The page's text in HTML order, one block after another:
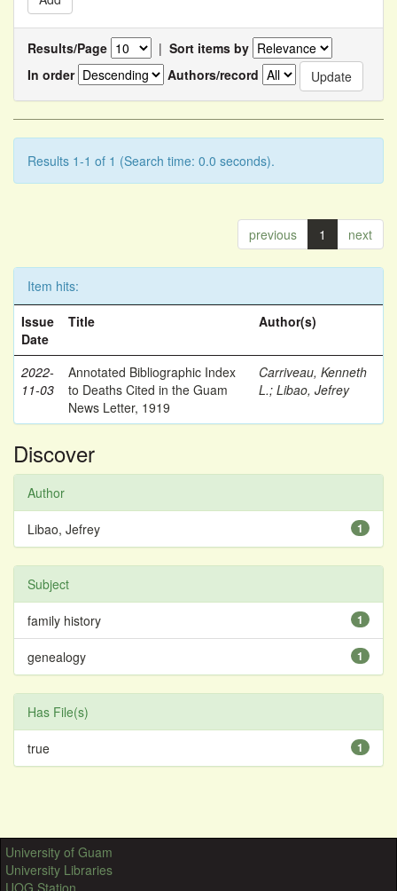
Results/Page | Sort items by
In order
Authors/record
Results 1-1 of 1 (Search time: 0.0 seconds).
previous 1 next
Item hits:
Issue
Date
Title Author(s)
2022-
11-03
Annotated Bibliographic Index
to Deaths Cited in the Guam
News Letter, 1919
Carriveau, Kenneth
L.; Libao, Jefrey
Discover
Author
1
Libao, Jefrey
Subject
1
family history
1
genealogy
Has File(s)
1
true
University of Guam
University Libraries
UOG Station